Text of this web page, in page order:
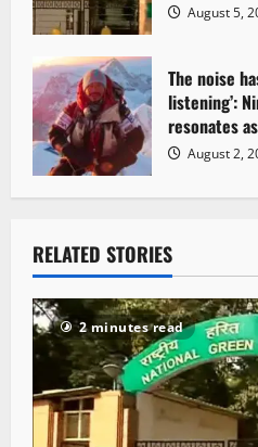
August 5,
The noise
listening’:
resonates
August 2,
RELATED STORIES
2 minutes read